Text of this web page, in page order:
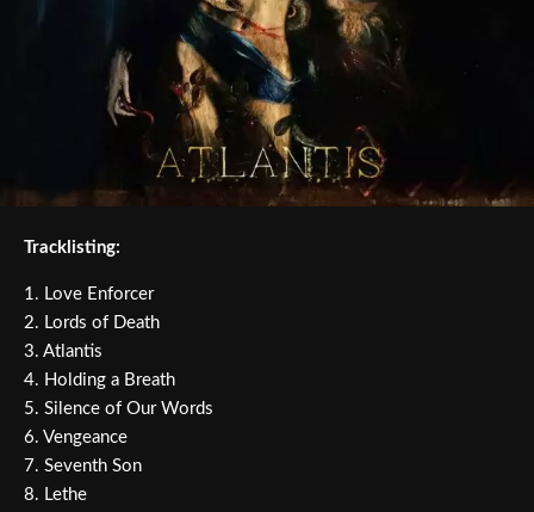
Tracklisting:
1. Love Enforcer
2. Lords of Death
3. Atlantis
4. Holding a Breath
5. Silence of Our Words
6. Vengeance
7. Seventh Son
8. Lethe